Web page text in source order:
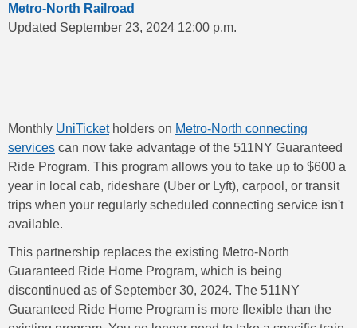
Metro-North Railroad
Updated September 23, 2024 12:00 p.m.
Monthly UniTicketholders on Metro-North connecting
services can now take advantage of the 511NY Guaranteed
Ride Program. This program allows you to take up to $600 a
year in local cab, rideshare (Uber or Lyft), carpool, or transit
trips when your regularly scheduled connecting service isn't
available.
This partnership replaces the existing Metro-North
Guaranteed Ride Home Program, which is being
discontinued as of September 30, 2024. The 511NY
Guaranteed Ride Home Program is more flexible than the